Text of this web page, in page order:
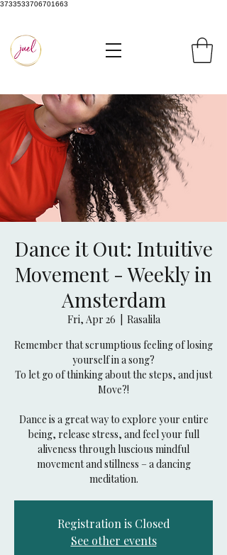
3733533706701663
Dance it Out: Intuitive
Movement - Weekly in
Amsterdam
Fri, Apr 26
Rasalila
Remember that scrumptious feeling of losing
yourself in a song?
To let go of thinking about the steps, and just
Move?!
Dance is a great way to explore your entire
being, release stress, and feel your full
aliveness through luscious mindful
movement and stillness – a dancing
Registration is Closed
See other events